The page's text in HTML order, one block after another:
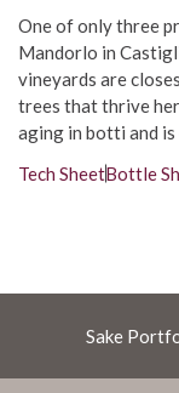
One of only three
Mandorlo in
vineyards are
trees that thrive
aging in botti and
Tech SheetBottle
Sake